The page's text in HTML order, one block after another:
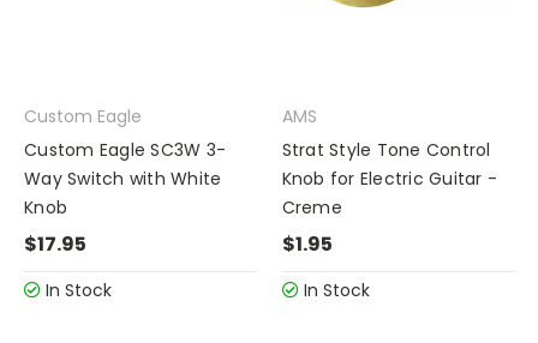
Custom Eagle
Custom Eagle SC3W 3-
Way Switch with White
Knob
$17.95
In Stock
AMS
Strat Style Tone Control
Knob for Electric Guitar -
Creme
$1.95
In Stock